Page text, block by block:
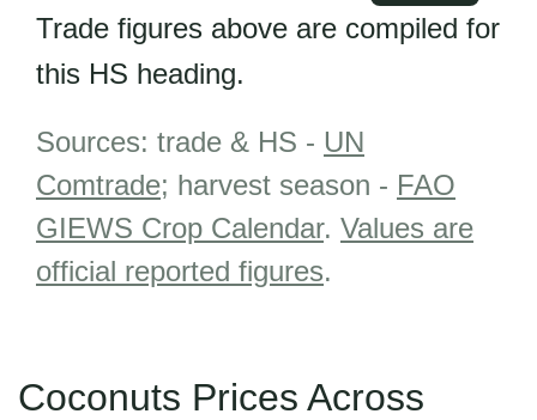
Trade figures above are compiled for
this HS heading.
Sources: trade & HS - UN
Comtrade; harvest season - FAO
GIEWS Crop Calendar. Values are
official reported figures.
Coconuts Prices Across